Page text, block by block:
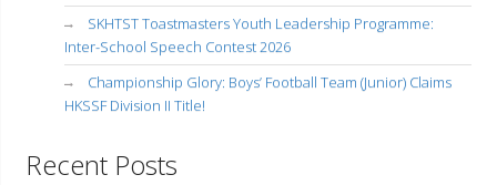
SKHTST Toastmasters Youth Leadership Programme:
Inter-School Speech Contest 2026
Championship Glory: Boys’ Football Team (Junior) Claims
HKSSF Division II Title!
Recent Posts